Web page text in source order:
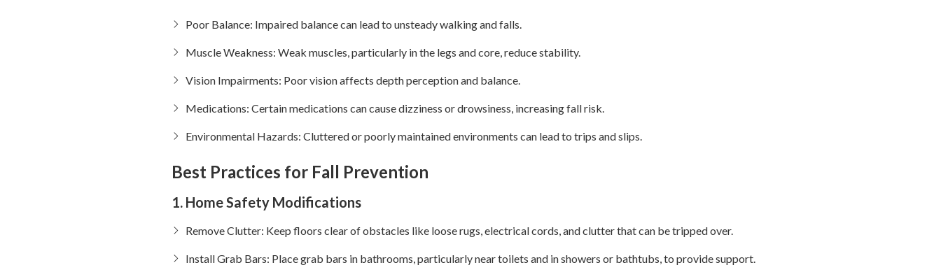
Poor Balance: Impaired balance can lead to unsteady walking and falls.
Muscle Weakness: Weak muscles, particularly in the legs and core, reduce stability.
Vision Impairments: Poor vision affects depth perception and balance.
Medications: Certain medications can cause dizziness or drowsiness, increasing fall risk.
Environmental Hazards: Cluttered or poorly maintained environments can lead to trips and slips.
Best Practices for Fall Prevention
1. Home Safety Modifications
Remove Clutter: Keep floors clear of obstacles like loose rugs, electrical cords, and clutter that can be tripped over.
Install Grab Bars: Place grab bars in bathrooms, particularly near toilets and in showers or bathtubs, to provide support.